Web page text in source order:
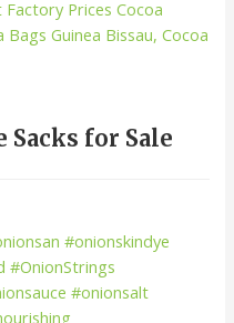
Sacks for Sale